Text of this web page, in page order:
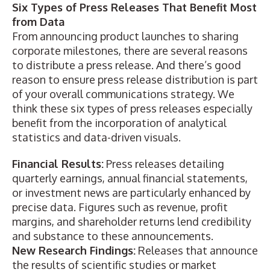
Six Types of Press Releases That Benefit Most
from Data
From announcing product launches to sharing
corporate milestones, there are several reasons
to distribute a press release. And there’s good
reason to ensure press release distribution is part
of your overall communications strategy. We
think these six types of press releases especially
benefit from the incorporation of analytical
statistics and data-driven visuals.
Financial Results: Press releases detailing
quarterly earnings, annualfinancial statements,
or investment news are particularly enhanced by
precise data. Figures such as revenue, profit
margins, and shareholder returns lend credibility
and substance to these announcements.
New Research Findings: Releases that announce
the results of scientific studies or market